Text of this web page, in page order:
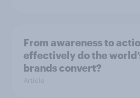
From awareness to
effectively do the
brands convert?
Article